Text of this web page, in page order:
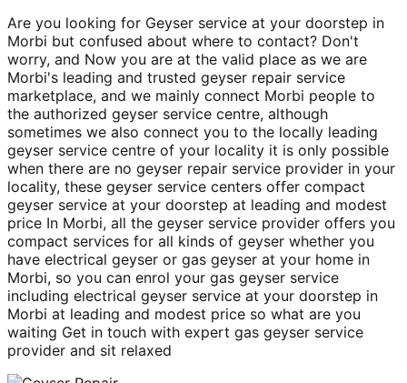
Are you looking for Geyser service at your doorstep in
Morbi but confused about where to contact? Don't
worry, and Now you are at the valid place as we are
Morbi's leading and trusted geyser repair service
marketplace, and we mainly connect Morbi people to
the authorized geyser service centre, although
sometimes we also connect you to the locally leading
geyser service centre of your locality it is only possible
when there are no geyser repair service provider in your
locality, these geyser service centers offer compact
geyser service at your doorstep at leading and modest
price In Morbi, all the geyser service provider offers you
compact services for all kinds of geyser whether you
have electrical geyser or gas geyser at your home in
Morbi, so you can enrol your gas geyser service
including electrical geyser service at your doorstep in
Morbi at leading and modest price so what are you
waiting Get in touch with expert gas geyser service
provider and sit relaxed